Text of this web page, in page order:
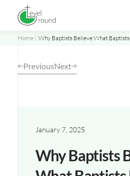
content
Home Why Baptists Believe What
PreviousNext
January 7, 2025
Why Baptists